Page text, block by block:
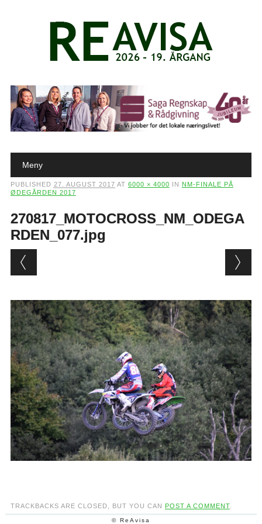
Main menu
Meny
PUBLISHED 27. AUGUST 2017 AT 6000 × 4000 IN NM-FINALE PÅ
ØDEGÅRDEN 2017
270817_MOTOCROSS_NM_ODEGA
RDEN_077.jpg
TRACKBACKS ARE CLOSED, BUT YOU CAN POST A COMMENT.
© ReAvisa